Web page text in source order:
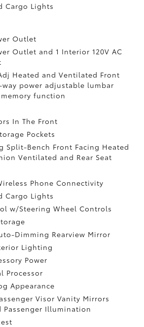
Cargo Lights
Outlet
Outlet and 1 Interior 120V AC
Heated and Ventilated Front
way power adjustable lumbar
function
In The Front
Pockets
Split-Bench Front Facing Heated
Ventilated and Rear Seat
Phone Connectivity
Cargo Lights
w/Steering Wheel Controls
Dimming Rearview Mirror
Lighting
Power
Processor
Appearance
Visor Vanity Mirrors
Passenger Illumination